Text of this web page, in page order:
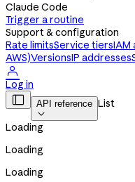
Claude Code
Trigger a routine
Support & configuration
Rate limitsService tiersIAM
AWS)VersionsIP addresses

Log in
 API reference

List
Loading
Loading
Loading